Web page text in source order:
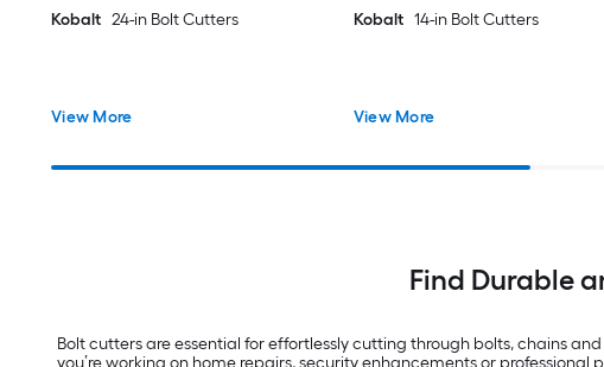
Kobalt 24-in Bolt Cutters
View More
Kobalt 14-in Bolt Cutters
View More
Find Durable
Bolt cutters are essential for effortlessly cutting through bolts, chains